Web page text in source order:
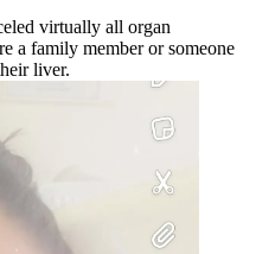
virtually all organ
a family member or someone
liver.